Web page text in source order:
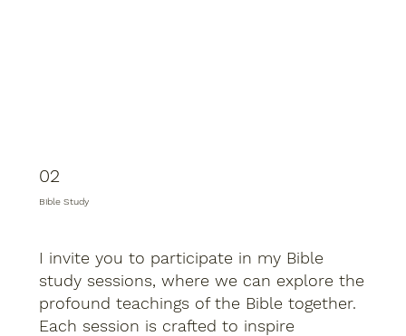
02
Bible Study
I invite you to participate in my Bible
study sessions, where we can explore the
profound teachings of the Bible together.
Each session is crafted to inspire